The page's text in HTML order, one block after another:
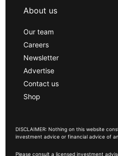
About us
Our team
Careers
Newsletter
Advertise
Contact us
Shop
DISCLAIMER: Nothing on this website
investment advice or financial advice of
Please consult a licensed investment